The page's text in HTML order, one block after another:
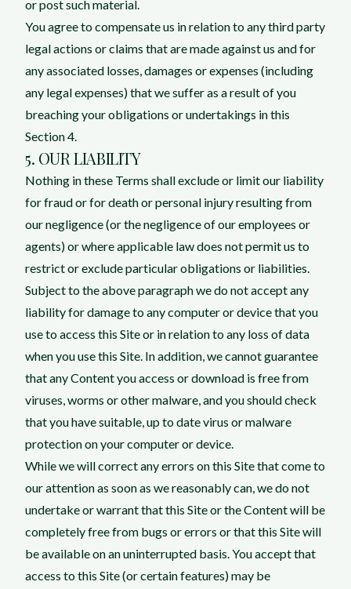
or post such material.
You agree to compensate us in relation to any third party
legal actions or claims that are made against us and for
any associated losses, damages or expenses (including
any legal expenses) that we suffer as a result of you
breaching your obligations or undertakings in this
Section 4.
5. OUR LIABILITY
Nothing in these Terms shall exclude or limit our liability
for fraud or for death or personal injury resulting from
our negligence (or the negligence of our employees or
agents) or where applicable law does not permit us to
restrict or exclude particular obligations or liabilities.
Subject to the above paragraph we do not accept any
liability for damage to any computer or device that you
use to access this Site or in relation to any loss of data
when you use this Site. In addition, we cannot guarantee
that any Content you access or download is free from
viruses, worms or other malware, and you should check
that you have suitable, up to date virus or malware
protection on your computer or device.
While we will correct any errors on this Site that come to
our attention as soon as we reasonably can, we do not
undertake or warrant that this Site or the Content will be
completely free from bugs or errors or that this Site will
be available on an uninterrupted basis. You accept that
access to this Site (or certain features) may be